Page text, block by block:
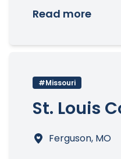
Read more
#Missouri
St. Louis
Ferguson, MO